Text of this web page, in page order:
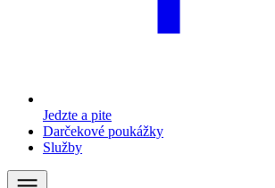
Jedzte a pite
Darčekové poukážky
Služby